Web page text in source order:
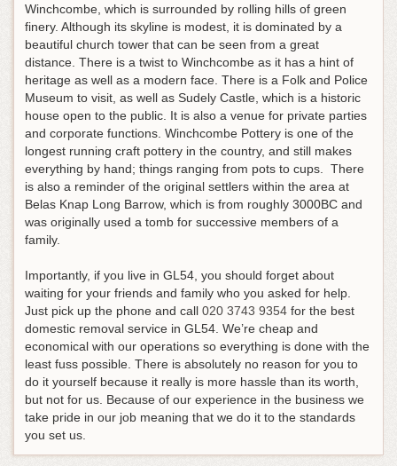
Winchcombe, which is surrounded by rolling hills of green
finery. Although its skyline is modest, it is dominated by a
beautiful church tower that can be seen from a great
distance. There is a twist to Winchcombe as it has a hint of
heritage as well as a modern face. There is a Folk and Police
Museum to visit, as well as Sudely Castle, which is a historic
house open to the public. It is also a venue for private parties
and corporate functions. Winchcombe Pottery is one of the
longest running craft pottery in the country, and still makes
everything by hand; things ranging from pots to cups. There
is also a reminder of the original settlers within the area at
Belas Knap Long Barrow, which is from roughly 3000BC and
was originally used a tomb for successive members of a
family.
Importantly, if you live in GL54, you should forget about
waiting for your friends and family who you asked for help.
Just pick up the phone and call 020 3743 9354 for the best
domestic removal service in GL54. We’re cheap and
economical with our operations so everything is done with the
least fuss possible. There is absolutely no reason for you to
do it yourself because it really is more hassle than its worth,
but not for us. Because of our experience in the business we
take pride in our job meaning that we do it to the standards
you set us.